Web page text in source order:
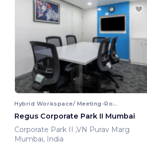
Hybrid Workspace/ Meeting-Room
Regus Corporate Park II Mumbai
Corporate Park II ,VN Purav Marg
Mumbai, India